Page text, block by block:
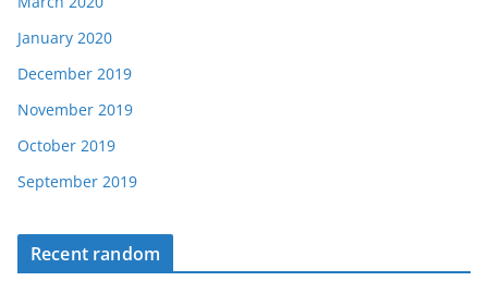
January 2020
December 2019
November 2019
October 2019
September 2019
Recent random